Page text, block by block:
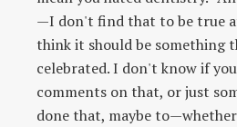
—I don't find that to be true
think it should be something
celebrated. I don't know if
comments on that, or just
done that, maybe